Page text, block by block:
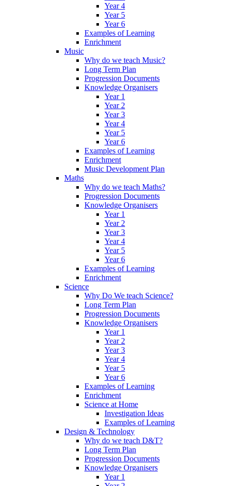
Year 4
Year 5
Year 6
Examples of Learning
Enrichment
Music
Why do we teach Music?
Long Term Plan
Progression Documents
Knowledge Organisers
Year 1
Year 2
Year 3
Year 4
Year 5
Year 6
Examples of Learning
Enrichment
Music Development Plan
Maths
Why do we teach Maths?
Progression Documents
Knowledge Organisers
Year 1
Year 2
Year 3
Year 4
Year 5
Year 6
Examples of Learning
Enrichment
Science
Why Do We teach Science?
Long Term Plan
Progression Documents
Knowledge Organisers
Year 1
Year 2
Year 3
Year 4
Year 5
Year 6
Examples of Learning
Enrichment
Science at Home
Investigation Ideas
Examples of Learning
Design & Technology
Why do we teach D&T?
Long Term Plan
Progression Documents
Knowledge Organisers
Year 1